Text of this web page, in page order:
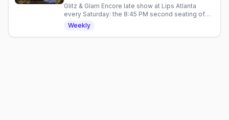
Glitz & Glam Encore late show at Lips Atlanta
every Saturday: the 8:45 PM second seating of
the over-the-top glamour drag show, hosted by
Taejah Thomas.
Weekly